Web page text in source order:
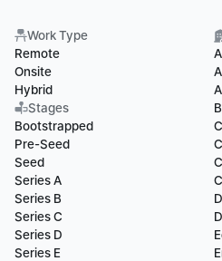
Work Type
Remote
Onsite
Hybrid
Stages
Bootstrapped
Pre-Seed
Seed
Series A
Series B
Series C
Series D
Series E